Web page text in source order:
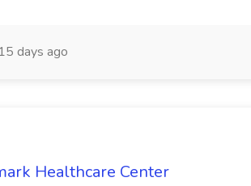
15 days ago
Healthcare Center